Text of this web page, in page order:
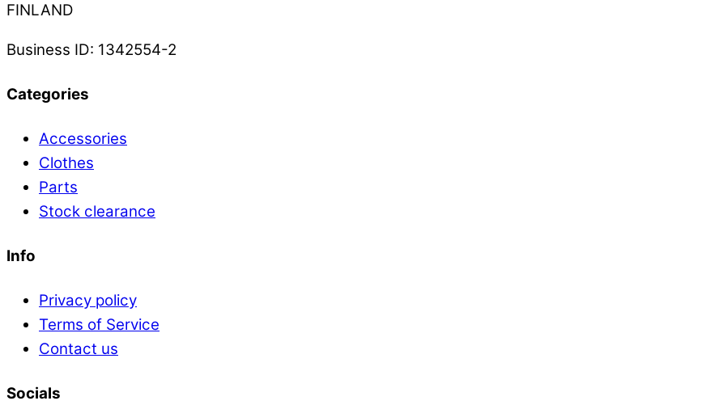
FINLAND
Business ID: 1342554-2
Categories
Accessories
Clothes
Parts
Stock clearance
Info
Privacy policy
Terms of Service
Contact us
Socials